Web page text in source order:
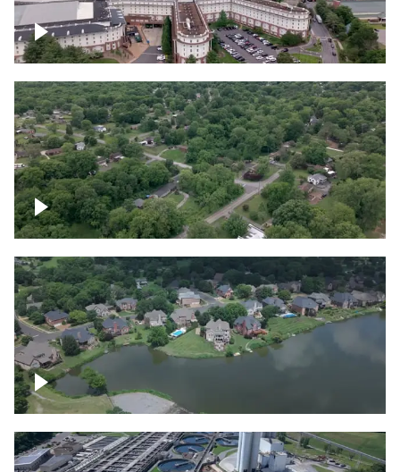
Gaylord Opryland Resort and Convention
Center, Nashville
Green area outside Nashville
Lake houses around Jackson Lake,
Franklin